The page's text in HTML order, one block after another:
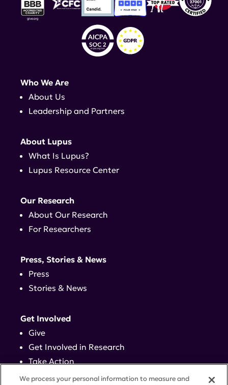
Who We Are
About Us
Leadership and Partners
About Lupus
What Is Lupus?
Lupus Resource Center
Our Research
About Our Research
For Researchers
Press, Stories & News
Press
Stories & News
Get Involved
Give
Get Involved in Research
Take Action
Events
We process your personal information to measure and